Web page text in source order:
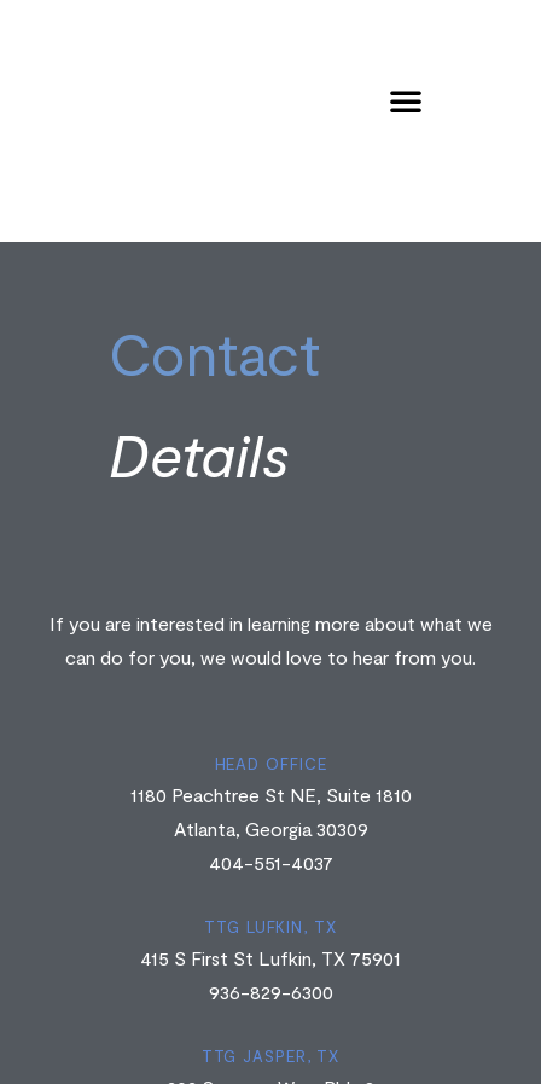
Contact
Details
If you are interested in learning more about what we
can do for you, we would love to hear from you.
HEAD OFFICE
1180 Peachtree St NE, Suite 1810
Atlanta, Georgia 30309
404-551-4037
TTG LUFKIN, TX
415 S First St Lufkin, TX 75901
936-829-6300
TTG JASPER, TX